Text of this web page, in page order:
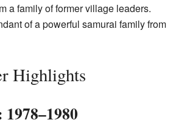
a family of former village leaders.
of a powerful samurai family from
Highlights